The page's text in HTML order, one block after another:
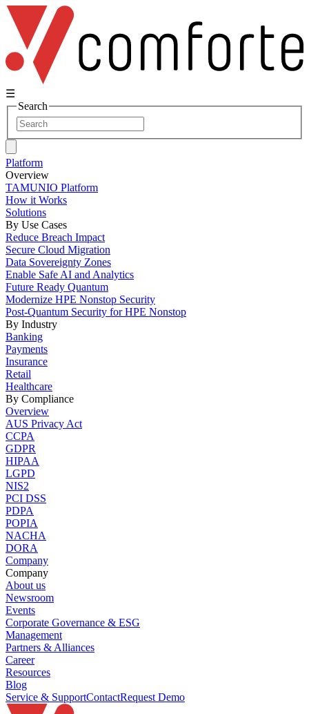
☰
Search
Platform
Overview
TAMUNIO Platform
How it Works
Solutions
By Use Cases
Reduce Breach Impact
Secure Cloud Migration
Data Sovereignty Zones
Enable Safe AI and Analytics
Future Ready Quantum
Modernize HPE Nonstop Security
Post-Quantum Security for HPE Nonstop
By Industry
Banking
Payments
Insurance
Retail
Healthcare
By Compliance
Overview
AUS Privacy Act
CCPA
GDPR
HIPAA
LGPD
NIS2
PCI DSS
PDPA
POPIA
NACHA
DORA
Company
Company
About us
Newsroom
Events
Corporate Governance & ESG
Management
Partners & Alliances
Career
Resources
Blog
Service & SupportContactRequest Demo